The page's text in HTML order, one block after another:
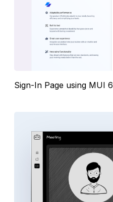
Sign-In Page using MUI 6